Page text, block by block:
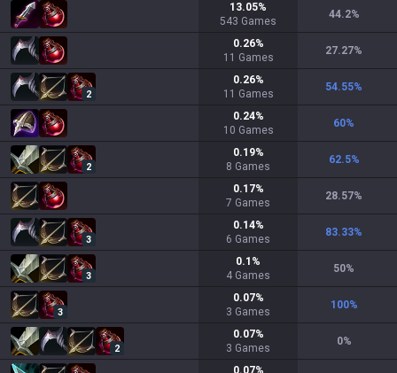
13.05%
543 Games
44.2%
0.26%
11 Games
27.27%
2
0.26%
11 Games
54.55%
0.24%
10 Games
60%
2
0.19%
8 Games
62.5%
0.17%
7 Games
28.57%
3
0.14%
6 Games
83.33%
3
0.1 %
4 Games
50%
3
0.07%
3 Games
100%
2
0.07%
3 Games
0%
0.07%